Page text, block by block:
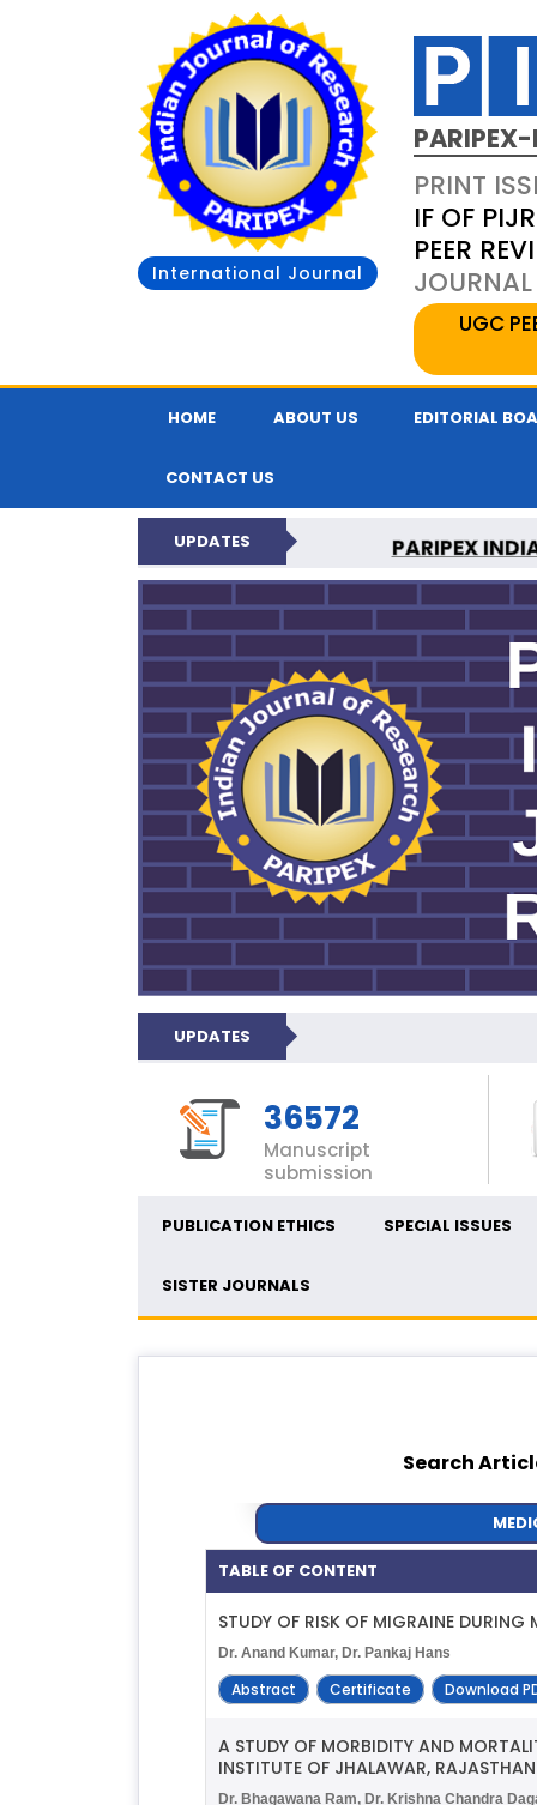
International Journal
PRINT
IF OF
PEER
UGC
HOME ABOUT US EDITORIAL
CONTACT US
UPDATES PARIPEX
UPDATES
36572
Manuscript
submission
PUBLICATION ETHICS SPECIAL ISSUES
SISTER JOURNALS
Search
TABLE OF CONTENT
STUDY OF RISK OF MIGRAINE DURING
Dr. Anand Kumar, Dr. Pankaj Hans
Abstract Certificate Download
A STUDY OF MORBIDITY AND
INSTITUTE OF JHALAWAR, RAJASTHAN
Dr. Bhagawana Ram, Dr. Krishna Chandra